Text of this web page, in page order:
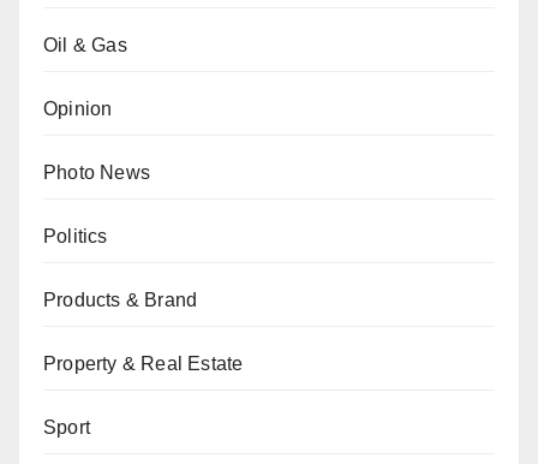
Oil & Gas
Opinion
Photo News
Politics
Products & Brand
Property & Real Estate
Sport